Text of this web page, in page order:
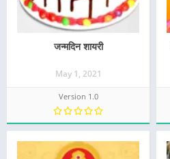
जन्मदिन शायरी
May 1, 2021
Version 1.0